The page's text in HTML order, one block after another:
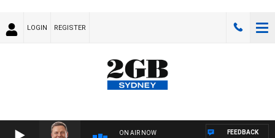
LOGIN REGISTER
ON AIR NOW FEEDBACK